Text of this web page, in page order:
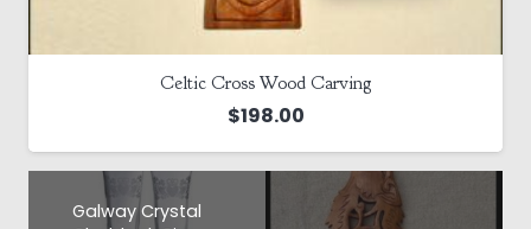
Celtic Cross Wood Carving
$198.00
Galway Crystal